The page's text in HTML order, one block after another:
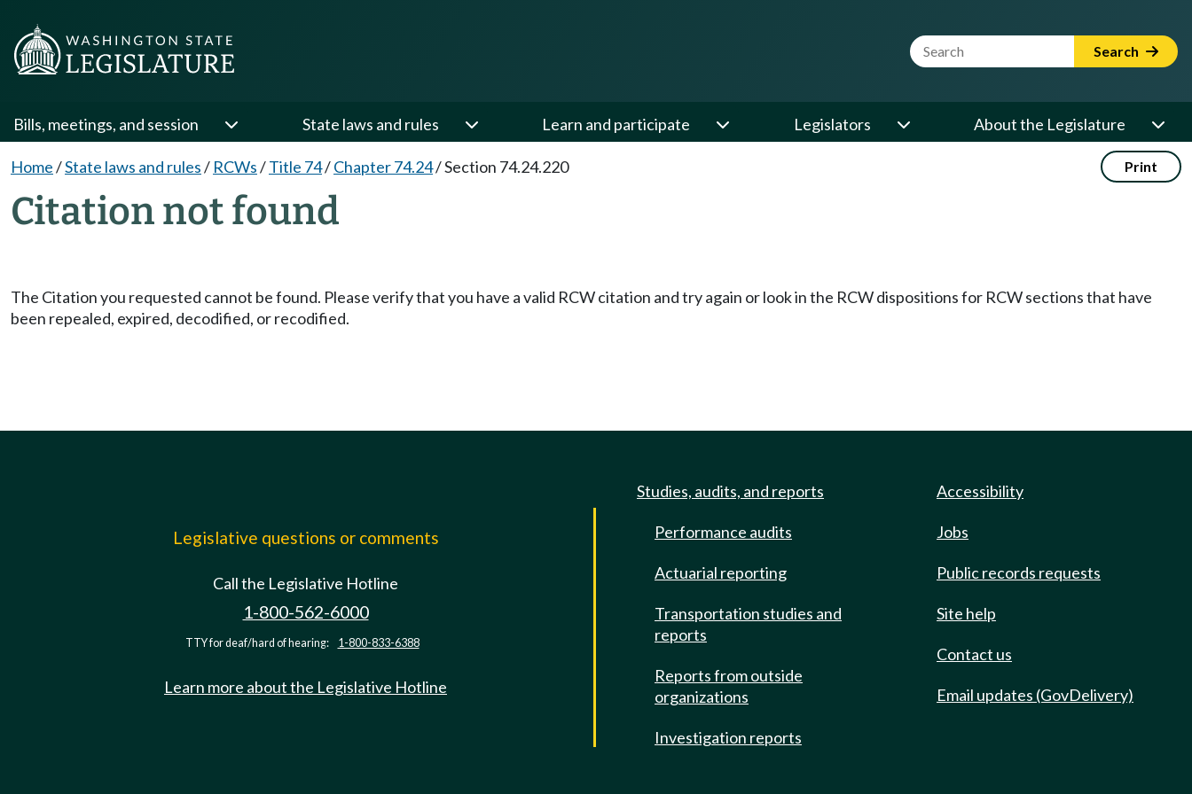
Website Search Term Search
Bills, meetings, and session State laws and rules Learn and participate Legislators About the Legislature
Home/State laws and rules/ RCWs/Title 74/Chapter 74.24/Section 74.24.220 Print
Citation not found
The Citation you requested cannot be found. Please verify that you have a valid RCW citation and try again or look in the RCW dispositions for RCW sections that have
been repealed, expired, decodified, or recodified.
Legislative questions or comments
Call the Legislative Hotline
1-800-562-6000
TTY for deaf/hard of hearing: 1-800-833-6388
Learn more about the Legislative Hotline
Studies, audits, and reports
Performance audits
Actuarial reporting
Transportation studies and
reports
Reports from outside
organizations
Investigation reports
Accessibility
Jobs
Public records requests
Site help
Contact us
Email updates (GovDelivery)